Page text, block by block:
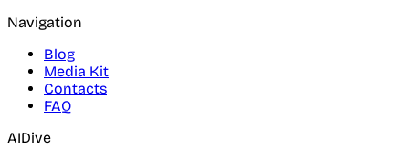
Navigation
Blog
Media Kit
Contacts
FAQ
AIDive